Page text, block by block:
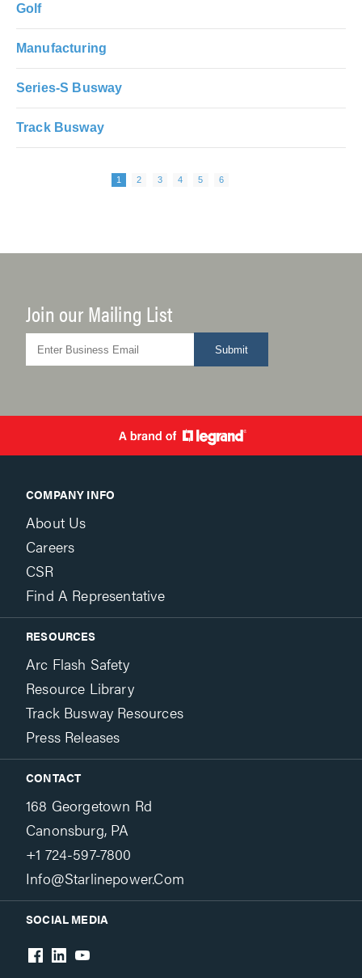
Golf
Manufacturing
Series-S Busway
Track Busway
Page
1 Page
2 Page
3 Page
4 Page
5 Page
6
Join our Mailing List
Submit
COMPANY INFO
About Us
Careers
CSR
Find A Representative
RESOURCES
Arc Flash Safety
Resource Library
Track Busway Resources
Press Releases
CONTACT
168 Georgetown Rd
Canonsburg, PA
+1 724-597-7800
Info@starlinepower.com
SOCIAL MEDIA